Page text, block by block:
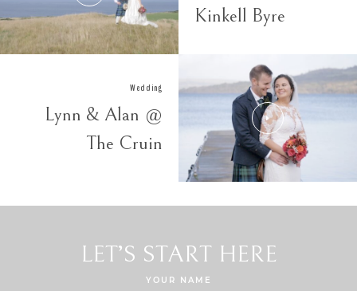
Kinkell Byre
Wedding
Lynn & Alan @
The Cruin
LET’S START HERE